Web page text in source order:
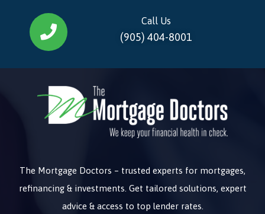
Call Us
(905) 404-8001
The Mortgage Doctors – trusted experts for mortgages,
refinancing & investments. Get tailored solutions, expert
advice & access to top lender rates.